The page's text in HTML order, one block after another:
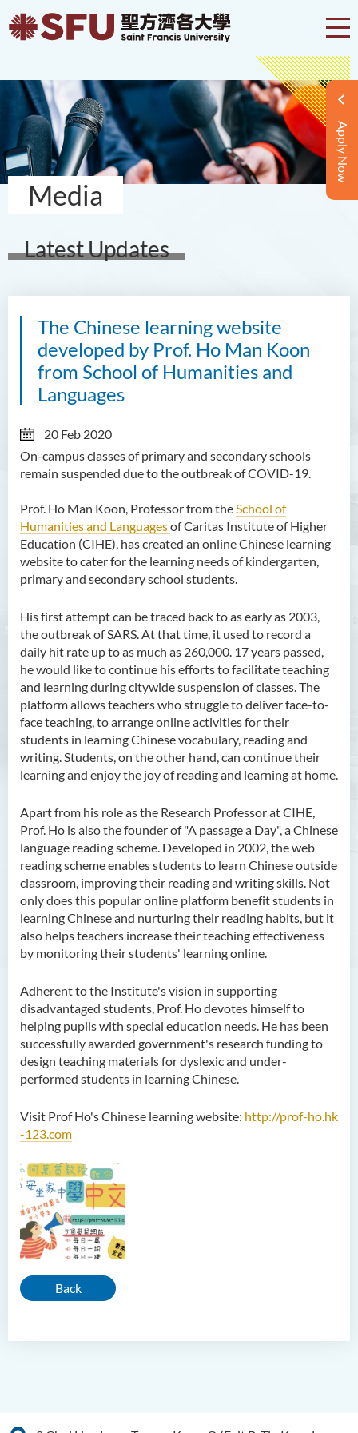
Apply Now
Media
Latest Updates
The Chinese learning website
developed by Prof. Ho Man Koon
from School of Humanities and
Languages
20 Feb 2020
On-campus classes of primary and secondary schools
remain suspended due to the outbreak of COVID-19.
Prof. Ho Man Koon, Professor from theSchool of
Humanities and Languagesof Caritas Institute of Higher
Education (CIHE), has created an online Chinese learning
website to cater for the learning needs of kindergarten,
primary and secondary school students.
His first attempt can be traced back to as early as 2003,
the outbreak of SARS. At that time, it used to record a
daily hit rate up to as much as 260,000. 17 years passed,
he would like to continue his efforts to facilitate teaching
and learning during citywide suspension of classes. The
platform allows teachers who struggle to deliver face-to-
face teaching, to arrange online activities for their
students in learning Chinese vocabulary, reading and
writing. Students, on the other hand, can continue their
learning and enjoy the joy of reading and learning at home.
Apart from his role as the Research Professor at CIHE,
Prof. Ho is also the founder of "A passage a Day", a Chinese
language reading scheme. Developed in 2002, the web
reading scheme enables students to learn Chinese outside
classroom, improving their reading and writing skills. Not
only does this popular online platform benefit students in
learning Chinese and nurturing their reading habits, but it
also helps teachers increase their teaching effectiveness
by monitoring their students' learning online.
Adherent to the Institute's vision in supporting
disadvantaged students, Prof. Ho devotes himself to
helping pupils with special education needs. He has been
successfully awarded government's research funding to
design teaching materials for dyslexic and under-
performed students in learning Chinese.
Visit Prof Ho's Chinese learning website: http://prof-ho.hk
-123.com
Back